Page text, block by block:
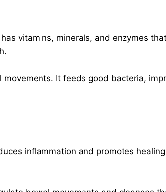
vitamins, minerals, and enzymes
It feeds good bacteria,
inflammation and promotes